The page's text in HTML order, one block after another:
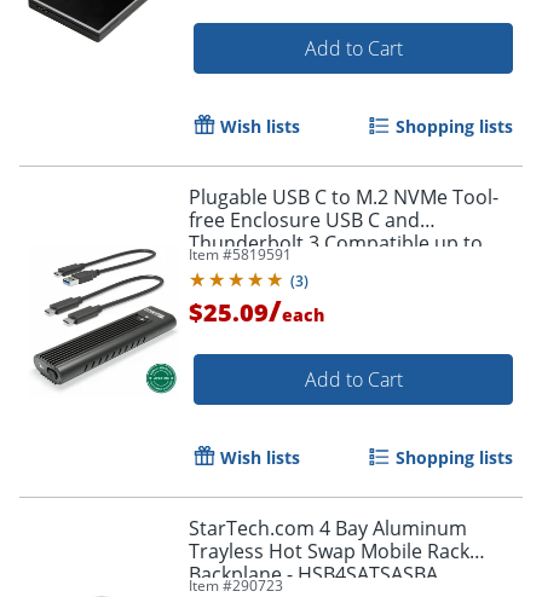
Add to Cart
Wish lists Shopping lists
Plugable USB C to M.2 NVMe Tool-
free Enclosure USB C and
Thunderbolt 3 Compatible up to
USB 3.1 Gen 2 Speeds (10Gbps). -
USBCNVME
Item #5819591
(3)
$25.09/each
Add to Cart
Wish lists Shopping lists
StarTech.com 4 Bay Aluminum
Trayless Hot Swap Mobile Rack
Backplane - HSB4SATSASBA
Item #290723